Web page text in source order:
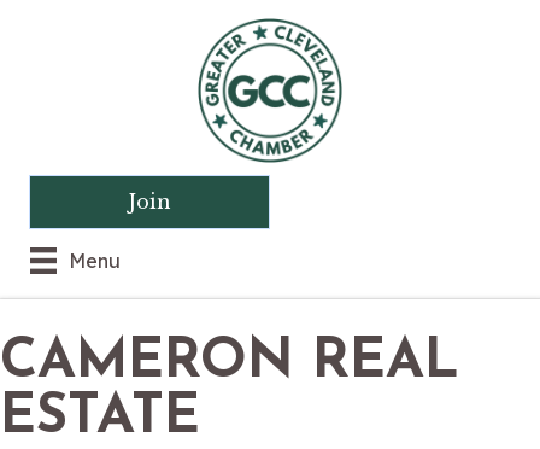
Menu
Join
CAMERON REAL
ESTATE